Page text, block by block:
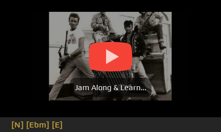
Jam Along & Learn...
[N] [Ebm] [E]